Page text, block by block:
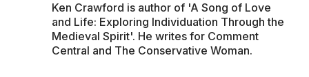
Ken Crawford is author of 'A Song of Love
and Life: Exploring Individuation Through the
Medieval Spirit'. He writes for Comment
Central and The Conservative Woman.